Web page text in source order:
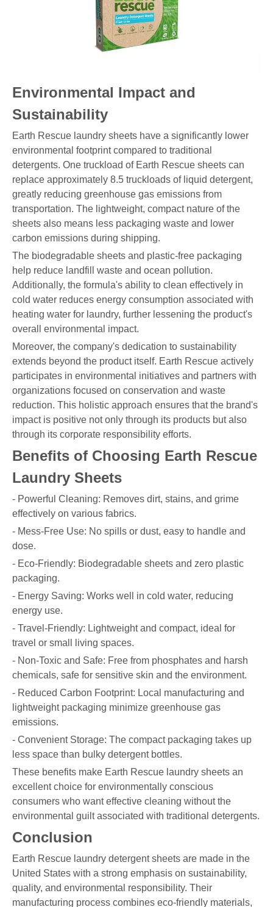
Environmental Impact and
Sustainability
Earth Rescue laundry sheets have a significantly lower
environmental footprint compared to traditional
detergents. One truckload of Earth Rescue sheets can
replace approximately 8.5 truckloads of liquid detergent,
greatly reducing greenhouse gas emissions from
transportation. The lightweight, compact nature of the
sheets also means less packaging waste and lower
carbon emissions during shipping.
The biodegradable sheets and plastic-free packaging
help reduce landfill waste and ocean pollution.
Additionally, the formula's ability to clean effectively in
cold water reduces energy consumption associated with
heating water for laundry, further lessening the product's
overall environmental impact.
Moreover, the company's dedication to sustainability
extends beyond the product itself. Earth Rescue actively
participates in environmental initiatives and partners with
organizations focused on conservation and waste
reduction. This holistic approach ensures that the brand's
impact is positive not only through its products but also
through its corporate responsibility efforts.
Benefits of Choosing Earth Rescue
Laundry Sheets
- Powerful Cleaning: Removes dirt, stains, and grime
effectively on various fabrics.
- Mess-Free Use: No spills or dust, easy to handle and
dose.
- Eco-Friendly: Biodegradable sheets and zero plastic
packaging.
- Energy Saving: Works well in cold water, reducing
energy use.
- Travel-Friendly: Lightweight and compact, ideal for
travel or small living spaces.
- Non-Toxic and Safe: Free from phosphates and harsh
chemicals, safe for sensitive skin and the environment.
- Reduced Carbon Footprint: Local manufacturing and
lightweight packaging minimize greenhouse gas
emissions.
- Convenient Storage: The compact packaging takes up
less space than bulky detergent bottles.
These benefits make Earth Rescue laundry sheets an
excellent choice for environmentally conscious
consumers who want effective cleaning without the
environmental guilt associated with traditional detergents.
Conclusion
Earth Rescue laundry detergent sheets are made in the
United States with a strong emphasis on sustainability,
quality, and environmental responsibility. Their
manufacturing process combines eco-friendly materials,